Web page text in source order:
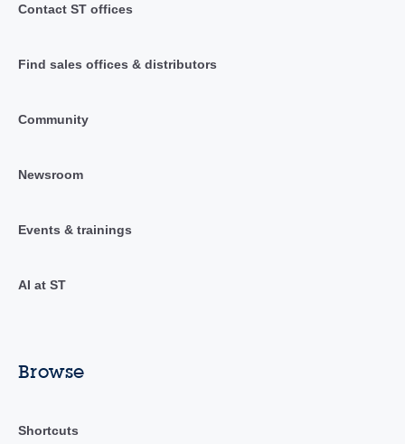
Contact ST offices
Find sales offices & distributors
Community
Newsroom
Events & trainings
AI at ST
Browse
Shortcuts